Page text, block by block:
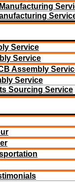
Service
Service
Assembly
Service
Sourcing Service